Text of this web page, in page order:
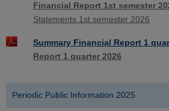
Financial Report 1st semester
Statements 1st semester 2026
Summary Financial Report 1
Report 1 quarter 2026
Periodic Public Information 2025